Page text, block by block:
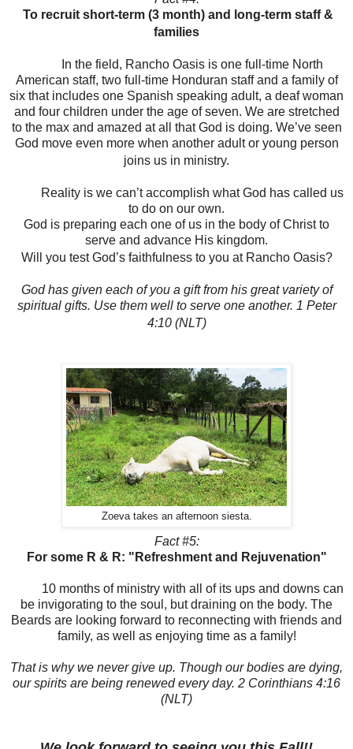
To recruit short-term (3 month) and long-term staff &
families
In the field, Rancho Oasis is one full-time North
American staff, two full-time Honduran staff and a family of
six that includes one Spanish speaking adult, a deaf woman
and four children under the age of seven. We are stretched
to the max and amazed at all that God is doing. We’ve seen
God move even more when another adult or young person
joins us in ministry.
Reality is we can’t accomplish what God has called us
to do on our own.
God is preparing each one of us in the body of Christ to
serve and advance His kingdom.
Will you test God’s faithfulness to you at Rancho Oasis?
God has given each of you a gift from his great variety of
spiritual gifts. Use them well to serve one another. 1 Peter
4:10 (NLT)
Zoeva takes an afternoon siesta.
Fact #5:
For some R & R: "Refreshment and Rejuvenation"
10 months of ministry with all of its ups and downs can
be invigorating to the soul, but draining on the body. The
Beards are looking forward to reconnecting with friends and
family, as well as enjoying time as a family!
That is why we never give up. Though our bodies are dying,
our spirits are being renewed every day. 2 Corinthians 4:16
(NLT)